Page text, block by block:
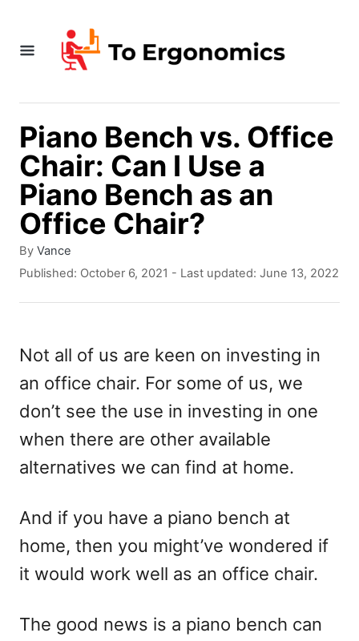
Piano Bench vs. Office
Chair: Can I Use a
Piano Bench as an
Office Chair?
By A
u
h
Vance
P
e
d
o
Published: October 6, 2021 - Last updated: June 13, 2022
Not all of us are keen on investing in
an office chair. For some of us, we
don’t see the use in investing in one
when there are other available
alternatives we can find at home.
And if you have a piano bench at
home, then you might’ve wondered if
it would work well as an office chair.
The good news is a piano bench can